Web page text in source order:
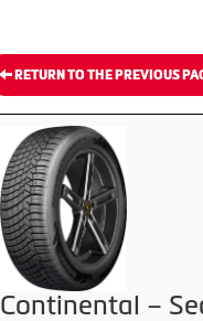
RETURN TO THE PREVIOUS
Continental –